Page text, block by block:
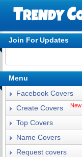
Join For Updates
Menu
Facebook Covers
Create Covers
New
Top Covers
Name Covers
Request covers